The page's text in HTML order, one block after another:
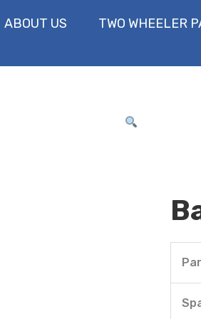
ABOUT US TWO WHEELER